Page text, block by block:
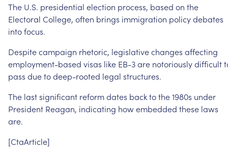
The U.S. presidential election process, based on the
Electoral College, often brings immigration policydebates
intofocus.
Despitecampaign rhetoric, legislativechanges affecting
employment-based visas like EB-3are notoriouslydifficult
pass duetodeep-rooted legal structures.
The lastsignificant reformdates backtothe1980s under
President Reagan, indicating howembedded these laws
are.
[CtaArticle]